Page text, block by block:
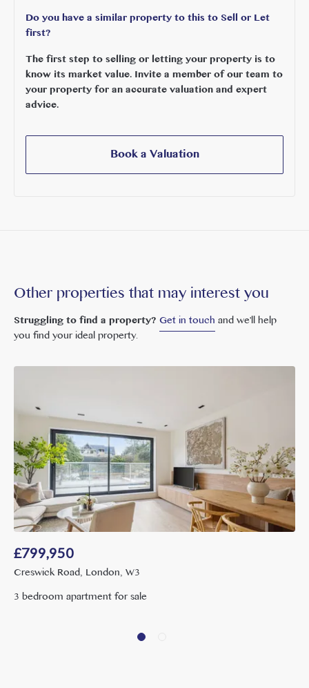
Do you have a similar property to this to Sell or Let
first?
The first step to selling or letting your property is to
know its market value. Invite a member of our team to
your property for an accurate valuation and expert
advice.
Book a Valuation
Other properties that may interest you
Struggling to find a property?Get in touchand we'll help
you find your ideal property.
£799,950
Creswick Road, London, W3
3 bedroom apartment for sale